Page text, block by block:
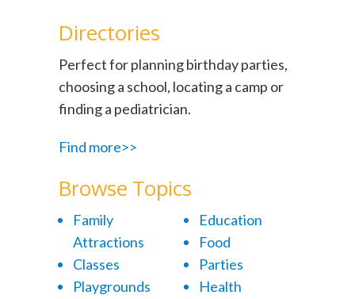
Directories
Perfect for planning birthday parties,
choosing a school, locating a camp or
finding a pediatrician.
Find more>>
Browse Topics
Family
Attractions
Classes
Playgrounds
Education
Food
Parties
Health